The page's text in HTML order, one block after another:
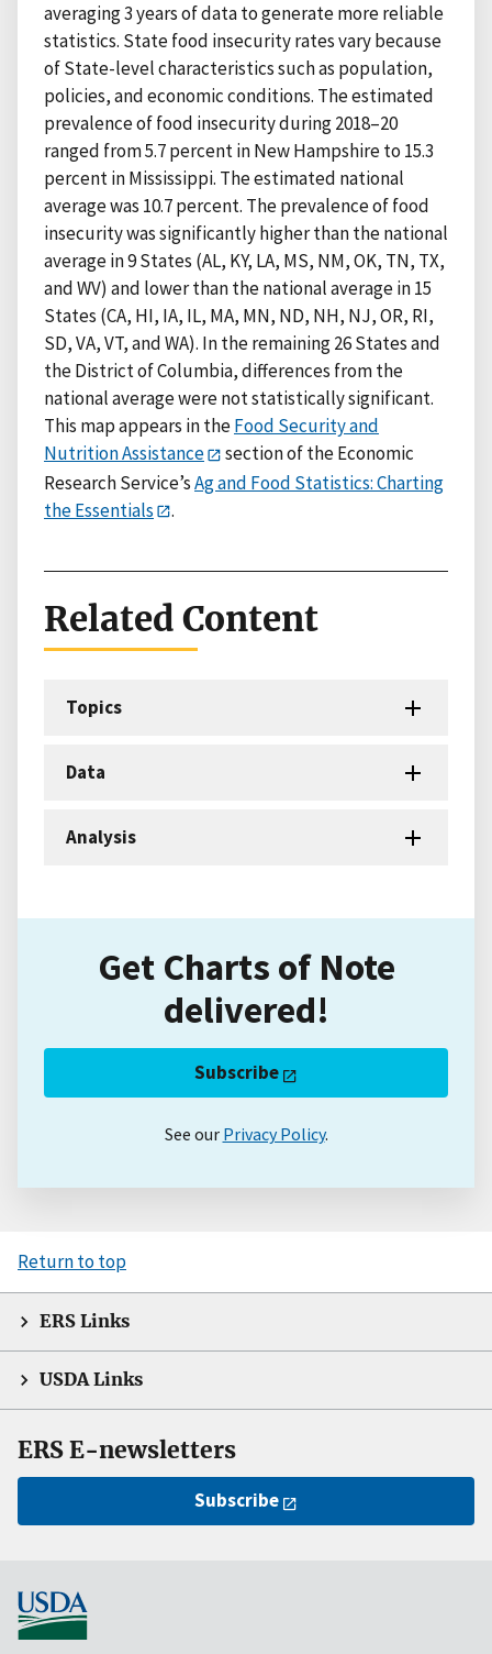
averaging 3 years of data to generate more reliable
statistics. State food insecurity rates vary because
of State-level characteristics such as population,
policies, and economic conditions. The estimated
prevalence of food insecurity during 2018–20
ranged from 5.7 percent in New Hampshire to 15.3
percent in Mississippi. The estimated national
average was 10.7 percent. The prevalence of food
insecurity was significantly higher than the national
average in 9 States (AL, KY, LA, MS, NM, OK, TN, TX,
and WV) and lower than the national average in 15
States (CA, HI, IA, IL, MA, MN, ND, NH, NJ, OR, RI,
SD, VA, VT, and WA). In the remaining 26 States and
the District of Columbia, differences from the
national average were not statistically significant.
This map appears in theFood Security and
Nutrition Assistance
section of the Economic
Research Service’sAg and Food Statistics: Charting
the Essentials
.
Related Content
Topics
Data
Analysis
Get Charts of Note
delivered!
Subscribe
See our Privacy Policy.
Return to top
ERS Links
USDA Links
ERS E-newsletters
Subscribe